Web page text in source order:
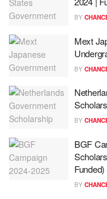
BY
Mext
BY
BY
BGF
BY